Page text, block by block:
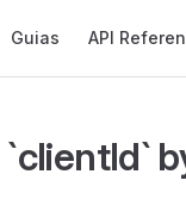
Guias API